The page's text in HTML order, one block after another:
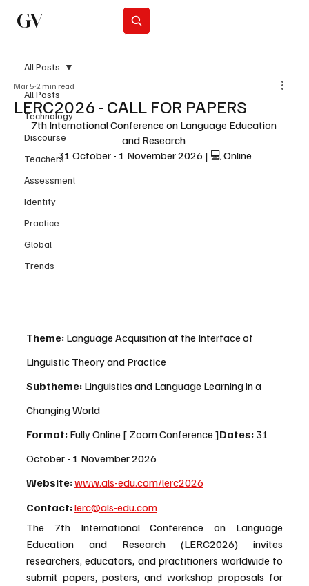
GV
All Posts
Technology
Discourse
Teachers
Assessment
Identity
Practice
Global
Trends
All Posts
LERC2026 - CALL FOR PAPERS
Mar 5 2 min read
7th International Conference on Language Education
and Research
31 October - 1 November 2026 | 💻 Online
Theme: Language Acquisition at the Interface of
Linguistic Theory and Practice
Subtheme: Linguistics and Language Learning in a
Changing World
Format: Fully Online [ Zoom Conference ]Dates: 31
October - 1 November 2026
Website:www.als-edu.com/lerc2026
Contact:lerc@als-edu.com
The 7th International Conference on Language
Education and Research (LERC2026) invites
researchers, educators, and practitioners worldwide to
submit papers, posters, and workshop proposals for